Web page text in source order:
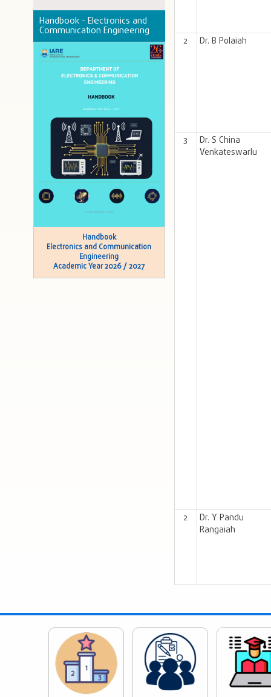
Handbook - Electronics and
Communication Engineering
Handbook
Electronics and Communication
Engineering
Academic Year 2026 / 2027
2 Dr. B Polaiah
3
Dr. S China
Venkateswarlu
2
Dr. Y Pandu
Rangaiah